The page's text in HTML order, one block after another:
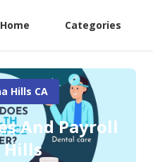
Home Categories
Hills CA
And Payroll
Hills